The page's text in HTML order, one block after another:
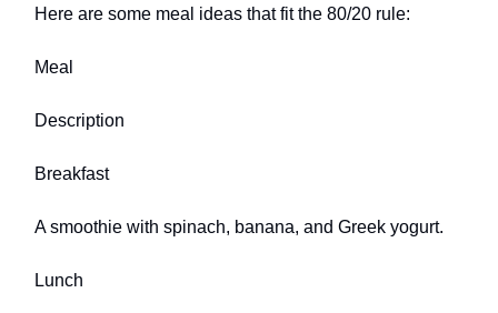
Here are some meal ideas that fit the 80/20 rule:
Meal
Description
Breakfast
A smoothie with spinach, banana, and Greek yogurt.
Lunch